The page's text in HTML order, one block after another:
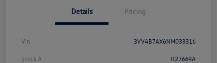
Details Pricing
Vin 3VV4B7AX6NM033316
Stock # H27669A